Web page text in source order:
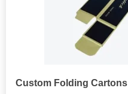
Custom Folding Cartons